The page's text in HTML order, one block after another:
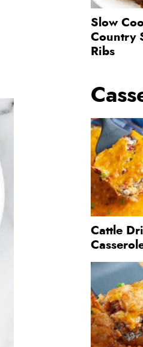
Slow
Country
Ribs
Cattle